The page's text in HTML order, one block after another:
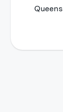
Queens